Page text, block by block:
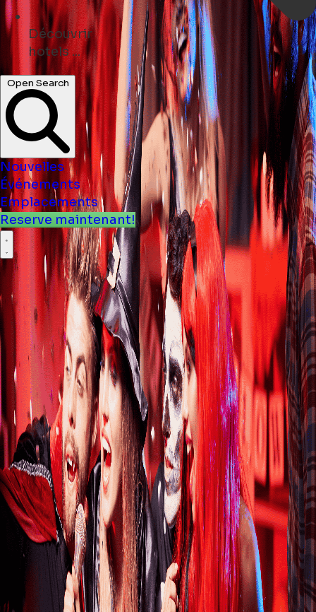
Découvrir
events ...
Open Search
Nouvelles
Événements
Emplacements
Reserve maintenant!